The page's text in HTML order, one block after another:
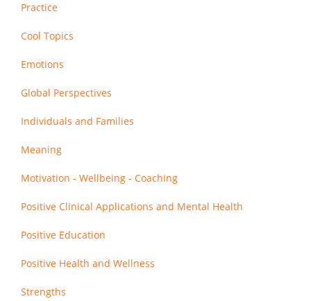
Practice
Cool Topics
Emotions
Global Perspectives
Individuals and Families
Meaning
Motivation - Wellbeing - Coaching
Positive Clinical Applications and Mental Health
Positive Education
Positive Health and Wellness
Strengths